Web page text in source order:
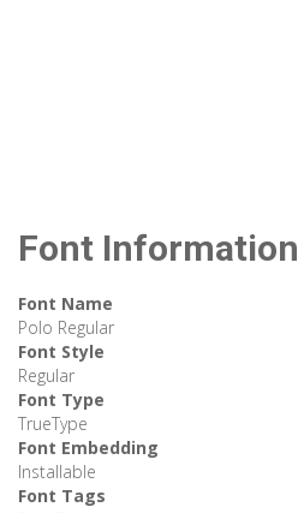
Font Information
Font Name
Polo Regular
Font Style
Regular
Font Type
TrueType
Font Embedding
Installable
Font Tags